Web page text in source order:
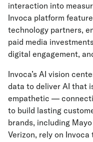
interaction into
Invoca platform
technology partners,
paid media
digital engagement,
Invoca’s AI vision
data to deliver AI that
empathetic —
to build lasting
brands, including
Verizon, rely on